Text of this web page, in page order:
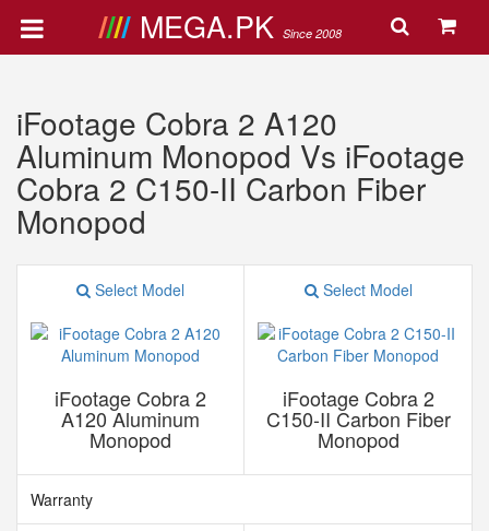
MEGA.PK Since 2008
iFootage Cobra 2 A120
Aluminum Monopod Vs iFootage
Cobra 2 C150-II Carbon Fiber
Monopod
Select Model
iFootage Cobra 2
A120 Aluminum
Monopod
Select Model
iFootage Cobra 2
C150-II Carbon Fiber
Monopod
Warranty